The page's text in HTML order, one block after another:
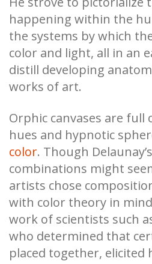
happening within the
the systems by which
color and light, all in an
distill developing
works of art.
Orphic canvases are
hues and hypnotic
color. Though
combinations might
artists chose
with color theory in
work of scientists such
who determined that
placed together, elicited